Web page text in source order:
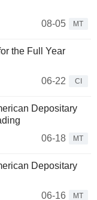
08-05
MT
the Full Year
06-22
CI
Depositary
06-18
MT
Depositary
06-16
MT